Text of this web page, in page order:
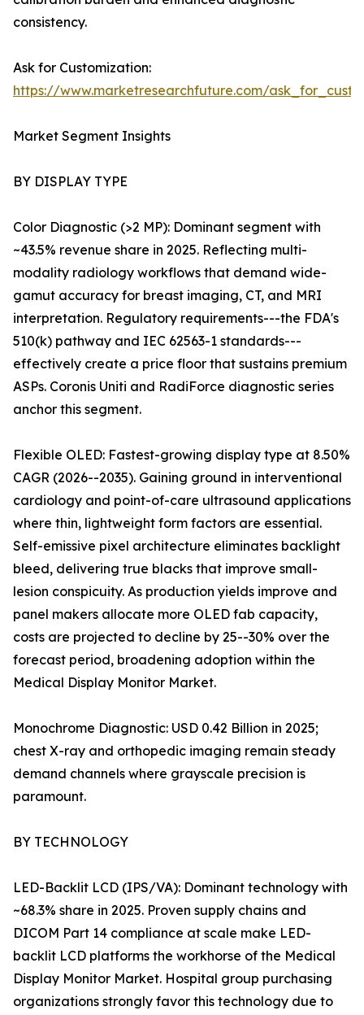
consistency.
Ask for Customization:
https://www.marketresearchfuture.com/
Market Segment Insights
BY DISPLAY TYPE
Color Diagnostic (>2 MP): Dominant segment with
~43.5% revenue share in 2025. Reflecting multi-
modality radiology workflows that demand wide-
gamut accuracy for breast imaging, CT, and MRI
interpretation. Regulatory requirements---the FDA's
510(k) pathway and IEC 62563-1 standards---
effectively create a price floor that sustains premium
ASPs. Coronis Uniti and RadiForce diagnostic series
anchor this segment.
Flexible OLED: Fastest-growing display type at 8.50%
CAGR (2026--2035). Gaining ground in interventional
cardiology and point-of-care ultrasound applications
where thin, lightweight form factors are essential.
Self-emissive pixel architecture eliminates backlight
bleed, delivering true blacks that improve small-
lesion conspicuity. As production yields improve and
panel makers allocate more OLED fab capacity,
costs are projected to decline by 25--30% over the
forecast period, broadening adoption within the
Medical Display Monitor Market.
Monochrome Diagnostic: USD 0.42 Billion in 2025;
chest X-ray and orthopedic imaging remain steady
demand channels where grayscale precision is
paramount.
BY TECHNOLOGY
LED-Backlit LCD (IPS/VA): Dominant technology with
~68.3% share in 2025. Proven supply chains and
DICOM Part 14 compliance at scale make LED-
backlit LCD platforms the workhorse of the Medical
Display Monitor Market. Hospital group purchasing
organizations strongly favor this technology due to